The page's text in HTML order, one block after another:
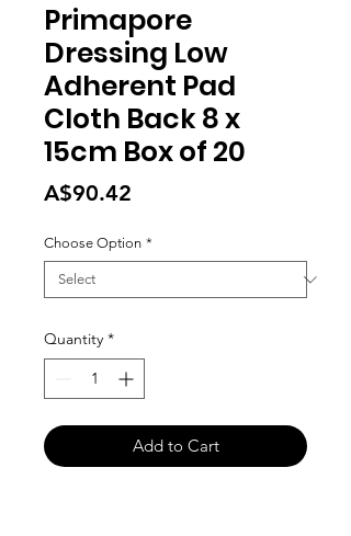
Primapore
Dressing Low
Adherent Pad
Cloth Back 8 x
15cm Box of 20
A$90.42
Choose Option *
Quantity *
Add to Cart